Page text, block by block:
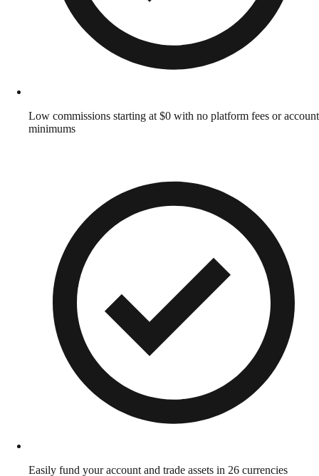
Low commissions starting at $0 with no platform fees or account
minimums
Easily fund your account and trade assets in 26 currencies